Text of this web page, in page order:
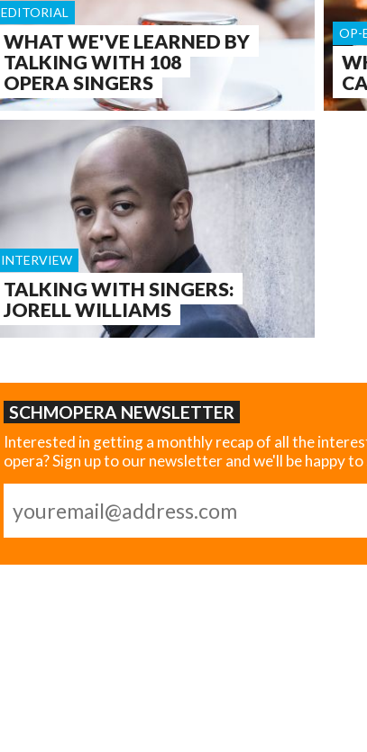
WHAT WE'VE LEARNED BY
TALKING WITH 108
OPERA SINGERS
EDITORIAL
OP-
TALKING WITH SINGERS:
JORELL WILLIAMS
INTERVIEW
SCHMOPERA NEWSLETTER
Interested in getting a monthly recap of all the
opera? Sign up to our newsletter and we'll be happy